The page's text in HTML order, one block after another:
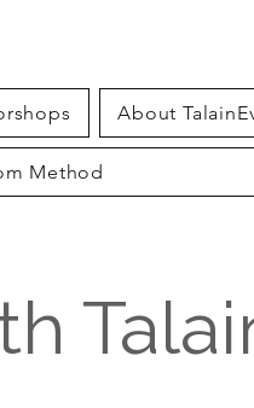
About
Method